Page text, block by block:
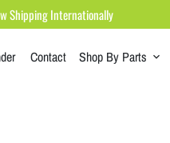
Shipping Internationally
Contact Shop By Parts keyboard_arrow_down